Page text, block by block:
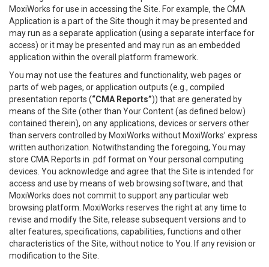
MoxiWorks for use in accessing the Site. For example, the CMA
Application is a part of the Site though it may be presented and
may run as a separate application (using a separate interface for
access) or it may be presented and may run as an embedded
application within the overall platform framework.
You may not use the features and functionality, web pages or
parts of web pages, or application outputs (e.g., compiled
presentation reports (“CMA Reports”)) that are generated by
means of the Site (other than Your Content (as defined below)
contained therein), on any applications, devices or servers other
than servers controlled by MoxiWorks without MoxiWorks’ express
written authorization. Notwithstanding the foregoing, You may
store CMA Reports in .pdf format on Your personal computing
devices. You acknowledge and agree that the Site is intended for
access and use by means of web browsing software, and that
MoxiWorks does not commit to support any particular web
browsing platform. MoxiWorks reserves the right at any time to
revise and modify the Site, release subsequent versions and to
alter features, specifications, capabilities, functions and other
characteristics of the Site, without notice to You. If any revision or
modification to the Site.